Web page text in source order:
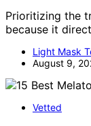
Prioritizing the
because it
Light Mask
August 9,
Vetted